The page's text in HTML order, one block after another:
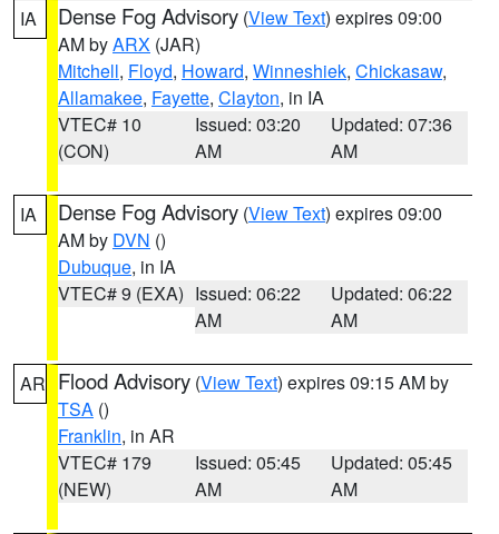
IA Dense Fog Advisory (View Text) expires 09:00
AM byARX (JAR)
Mitchell, Floyd, Howard, Winneshiek, Chickasaw,
Allamakee, Fayette, Clayton, in IA
VTEC# 10
(CON)
Issued: 03:20
AM
Updated: 07:36
AM
IA Dense Fog Advisory (View Text) expires 09:00
AM by DVN ()
Dubuque, in IA
VTEC# 9 (EXA) Issued: 06:22
AM
Updated: 06:22
AM
AR Flood Advisory (View Text) expires 09:15 AM by
TSA ()
Franklin, in AR
VTEC# 179
(NEW)
Issued: 05:45
AM
Updated: 05:45
AM